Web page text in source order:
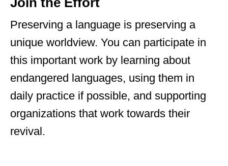
Preserving a language is preserving a
unique worldview. You can participate in
this important work by learning about
endangered languages, using them in
daily practice if possible, and supporting
organizations that work towards their
revival.